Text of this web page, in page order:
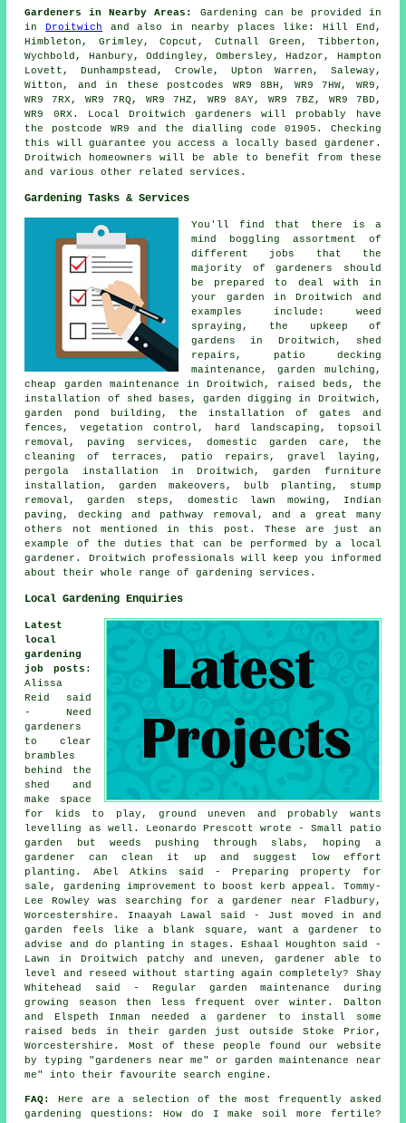
Gardeners in Nearby Areas:
Gardening can be provided in
inDroitwich and also in nearby places like: Hill End,
Himbleton, Grimley, Copcut, Cutnall Green, Tibberton,
Wychbold, Hanbury, Oddingley, Ombersley, Hadzor, Hampton
Lovett, Dunhampstead, Crowle, Upton Warren, Saleway,
Witton, and in these postcodes WR9 8BH, WR9 7HW, WR9,
WR9 7RX, WR9 7RQ, WR9 7HZ, WR9 8AY, WR9 7BZ, WR9 7BD,
WR9 0RX. Local Droitwich gardeners will probably have
the postcode WR9 and the dialling code 01905. Checking
this will guarantee you access a locally based gardener.
Droitwich homeowners will be able to benefit from these
and various other related services.
Gardening Tasks & Services
You'll find that there is a
mind boggling assortment of
different jobs that the
majority ofgardeners should
be prepared to deal with in
your garden in Droitwich and
examples include: weed
spraying, the upkeep of
gardens in Droitwich, shed
repairs, patio decking
maintenance, garden mulching,
cheap garden maintenance in Droitwich, raised beds, the
installation of shed bases, garden digging in Droitwich,
garden pond building, the installation of gates and
fences, vegetation control, hard landscaping, topsoil
removal, paving services, domestic garden care, the
cleaning of terraces, patio repairs, gravel laying,
pergola installation in Droitwich, garden furniture
installation, garden makeovers, bulb planting, stump
removal, garden steps, domestic lawn mowing, Indian
paving, decking and pathway removal, and a great many
others not mentioned in this post. These are just an
example of the duties that can be performed by a local
gardener. Droitwich professionals will keep you informed
about their whole range of gardening services.
Local Gardening Enquiries
Latest
local
gardening
job posts :
Alissa
Reid said
- Need
gardeners
to clear
brambles
behind the
shed and
make space
for kids to play, ground uneven and probably wants
levelling as well. Leonardo Prescott wrote - Small patio
garden but weeds pushing through slabs, hoping a
gardener can clean it up and suggest low effort
planting. Abel Atkins said - Preparing property for
sale, gardening improvement to boost kerb appeal. Tommy-
Lee Rowley was searching for a gardener near Fladbury,
Worcestershire. Inaayah Lawal said - Just moved in and
garden feels like a blank square, want a gardener to
advise and do planting in stages. Eshaal Houghton said -
Lawn in Droitwich patchy and uneven, gardener able to
level and reseed without starting again completely? Shay
Whitehead said - Regular garden maintenance during
growing season then less frequent over winter. Dalton
and Elspeth Inman needed a gardener to install some
raised beds in their garden just outside Stoke Prior,
Worcestershire. Most of these people found our website
by typing "gardeners near me" or garden maintenance near
me" into their favourite search engine.
FAQ:
Here are a selection of the most frequently asked
gardening questions: How do I make soil more fertile?